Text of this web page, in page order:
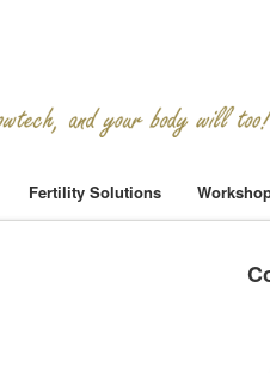
Fertility Solutions